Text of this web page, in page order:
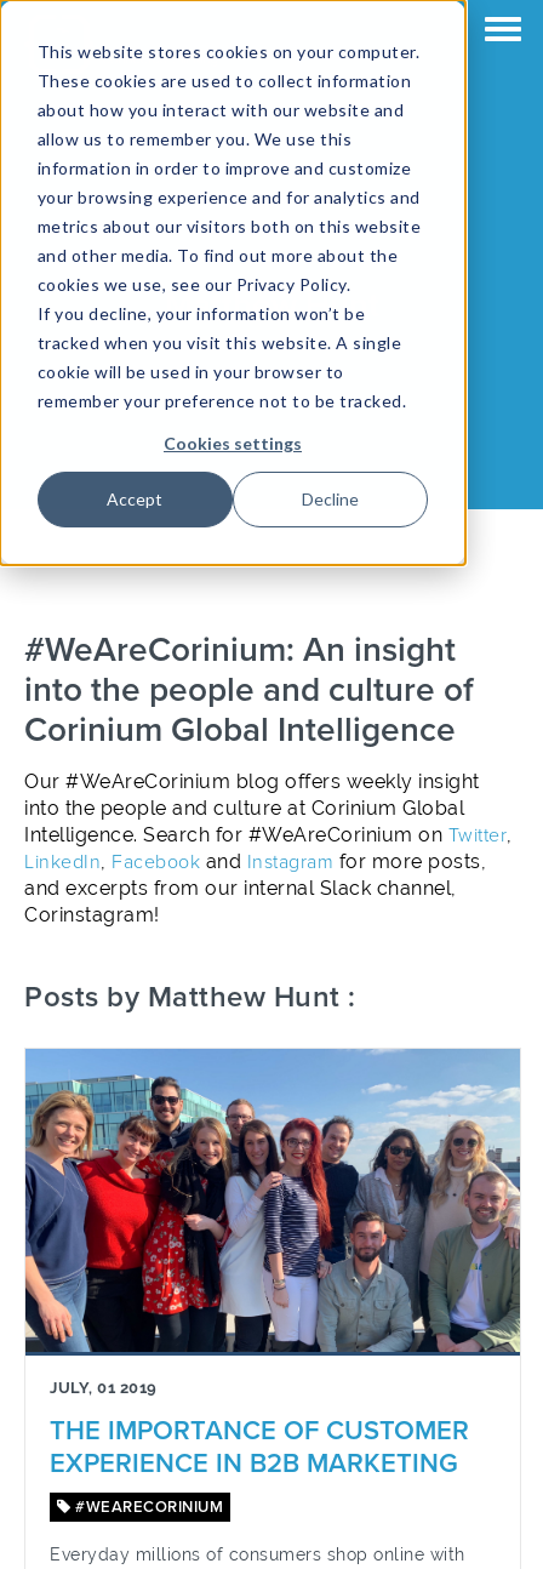
This website stores cookies on your computer.
These cookies are used to collect information
about how you interact with our website and
allow us to remember you. We use this
information in order to improve and customize
your browsing experience and for analytics and
metrics about our visitors both on this website
and other media. To find out more about the
cookies we use, see our Privacy Policy.
If you decline, your information won’t be
tracked when you visit this website. A single
cookie will be used in your browser to
remember your preference not to be tracked.
Cookies settings
Accept Decline
Matthew Hunt
#WeAreCorinium: An insight
into the people and culture of
Corinium Global Intelligence
Our #WeAreCorinium blog offers weekly insight
into the people and culture at Corinium Global
Intelligence. Search for #WeAreCorinium on Twitter,
LinkedIn, Facebook and Instagram for more posts,
and excerpts from our internal Slack channel,
Corinstagram!
Posts by Matthew Hunt :
JULY, 01 2019
THE IMPORTANCE OF CUSTOMER
EXPERIENCE IN B2B MARKETING
#WEARECORINIUM
Everyday millions of consumers shop online with